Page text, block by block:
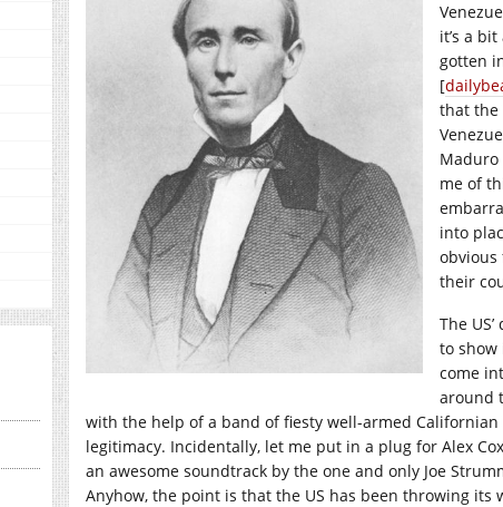
it’s a
gotten
[
that the
Maduro
me of
into
obvious
their
The
to show
come
around
with the help of a band of fiesty well-armed Californian
legitimacy. Incidentally, let me put in a plug for Alex
an awesome soundtrack by the one and only Joe
Anyhow, the point is that the US has been throwing